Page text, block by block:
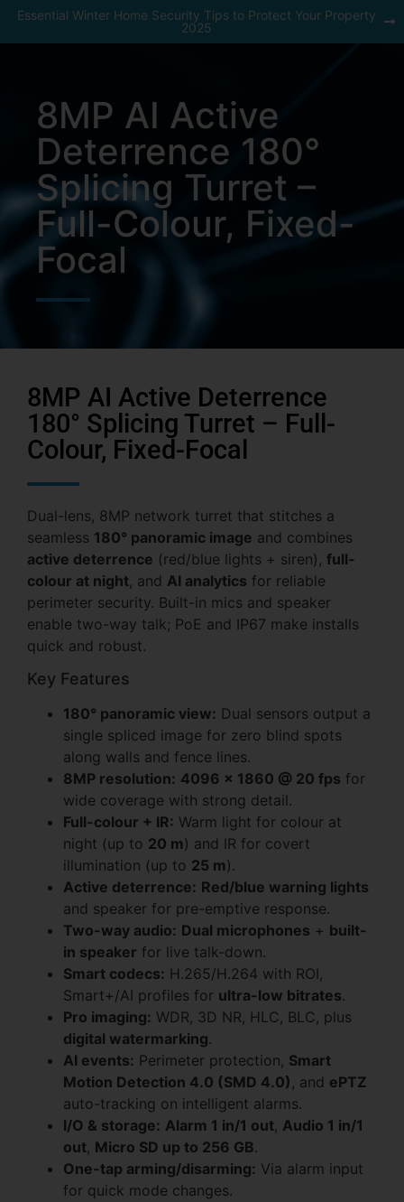
Essential Winter Home Security Tips to Protect Your Property
2025
8MP AI Active
Deterrence 180°
Splicing Turret –
Full-Colour, Fixed-
Focal
8MP AI Active Deterrence
180° Splicing Turret – Full-
Colour, Fixed-Focal
Dual-lens, 8MP network turret that stitches a
seamless 180° panoramic image and combines
active deterrence (red/blue lights + siren), full-
colour at night, and AI analytics for reliable
perimeter security. Built-in mics and speaker
enable two-way talk; PoE and IP67 make installs
quick and robust.
Key Features
180° panoramic view: Dual sensors output a
single spliced image for zero blind spots
along walls and fence lines.
8MP resolution: 4096 × 1860 @ 20 fps for
wide coverage with strong detail.
Full-colour + IR: Warm light for colour at
night (up to 20 m) and IR for covert
illumination (up to 25 m).
Active deterrence: Red/blue warning lights
and speaker for pre-emptive response.
Two-way audio: Dual microphones + built-
in speaker for live talk-down.
Smart codecs: H.265/H.264 with ROI,
Smart+/AI profiles for ultra-low bitrates.
Pro imaging: WDR, 3D NR, HLC, BLC, plus
digital watermarking.
AI events: Perimeter protection, Smart
Motion Detection 4.0 (SMD 4.0) , and ePTZ
auto-tracking on intelligent alarms.
I/O & storage: Alarm 1 in/1 out, Audio 1 in/1
out, Micro SD up to 256 GB.
One-tap arming/disarming: Via alarm input
for quick mode changes.